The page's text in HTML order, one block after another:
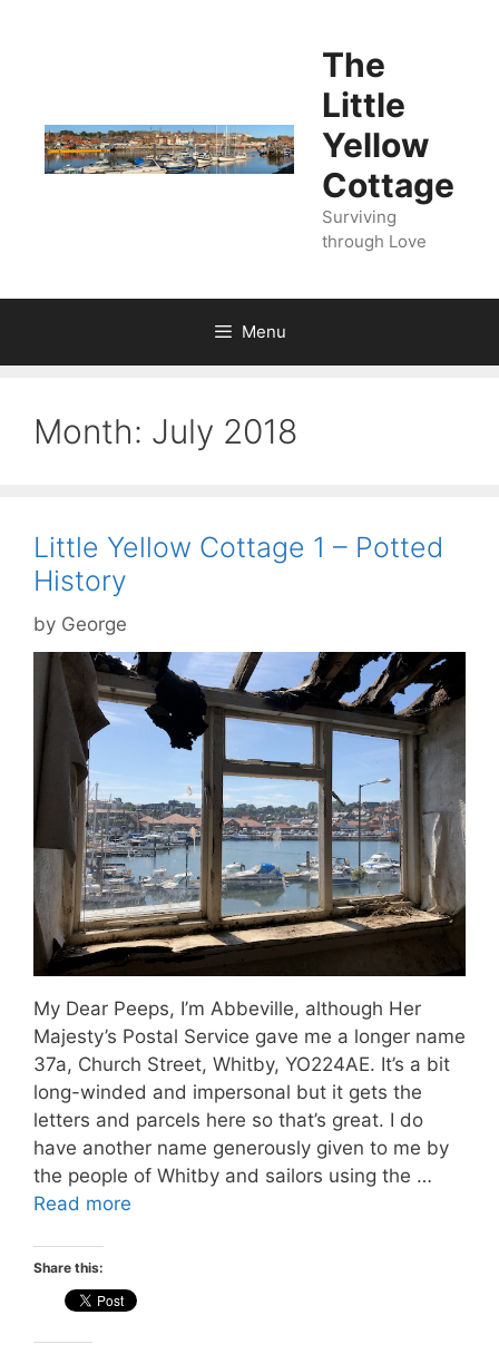
The
Little
Yellow
Cottage
Surviving
through Love
Menu
Month: July 2018
Little Yellow Cottage 1 – Potted
History
by George
My Dear Peeps, I’m Abbeville, although Her
Majesty’s Postal Service gave me a longer name
37a, Church Street, Whitby, YO224AE. It’s a bit
long-winded and impersonal but it gets the
letters and parcels here so that’s great. I do
have another name generously given to me by
the people of Whitby and sailors using the …
Read more
Share this: